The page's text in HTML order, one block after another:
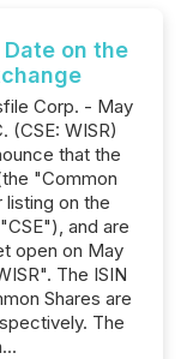
on the
Corp. - May
(CSE: WISR)
that the
"Common
on the
and are
open on May
The ISIN
Shares are
The